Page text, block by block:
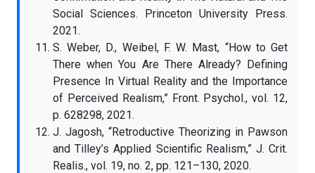
Social Sciences. Princeton University Press.
2021.
S. Weber, D., Weibel, F. W. Mast, “How to Get
There when You Are There Already? Defining
Presence In Virtual Reality and the Importance
of Perceived Realism,” Front. Psychol., vol. 12,
p. 628298, 2021.
J. Jagosh, “Retroductive Theorizing in Pawson
and Tilley’s Applied Scientific Realism,” J. Crit.
Realis., vol. 19, no. 2, pp. 121–130, 2020.